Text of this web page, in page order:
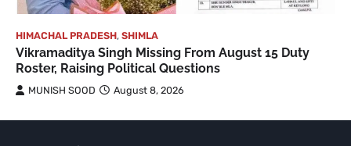
HIMACHAL PRADESH, SHIMLA
Vikramaditya Singh Missing From August 15 Duty
Roster, Raising Political Questions
MUNISH SOOD August 8, 2026